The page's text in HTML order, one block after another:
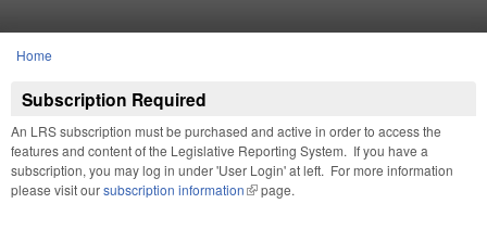
You are here
Home
Subscription Required
An LRS subscription must be purchased and active in order to access the
features and content of the Legislative Reporting System. If you have a
subscription, you may log in under 'User Login' at left. For more information
please visit oursubscription information(link is external)
page.